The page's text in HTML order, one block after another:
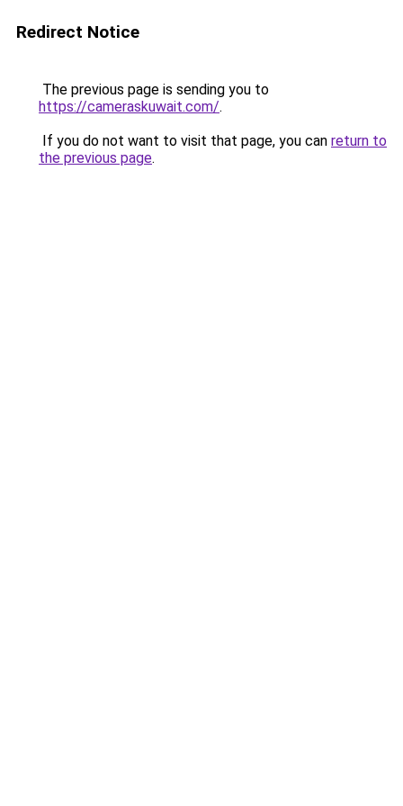
Redirect Notice
The previous page is sending you to
https://cameraskuwait.com/.
If you do not want to visit that page, you can return to
the previous page.